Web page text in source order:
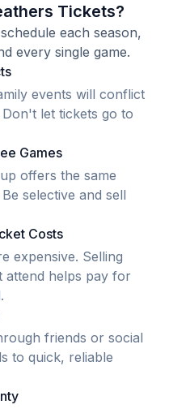
Tickets?
each season,
every single game.
events will conflict
let tickets go to
Games
offers the same
selective and sell
Costs
expensive. Selling
attend helps pay for
friends or social
to quick, reliable